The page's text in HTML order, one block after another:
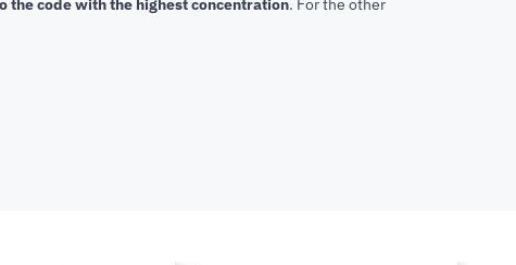
the code with the highest concentration. For the other